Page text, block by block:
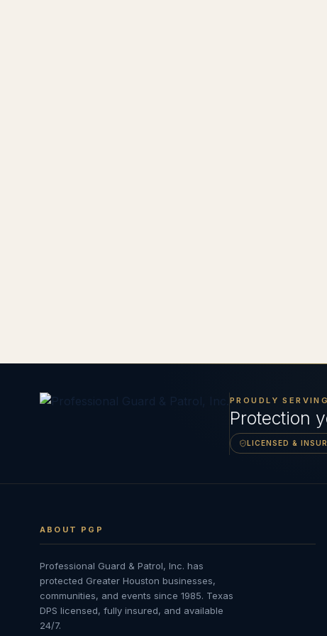
PROUDLY
Protection
LICENSED &
ABOUT PGP
Professional Guard & Patrol, Inc. has
protected Greater Houston businesses,
communities, and events since 1985. Texas
DPS licensed, fully insured, and available
24/7.